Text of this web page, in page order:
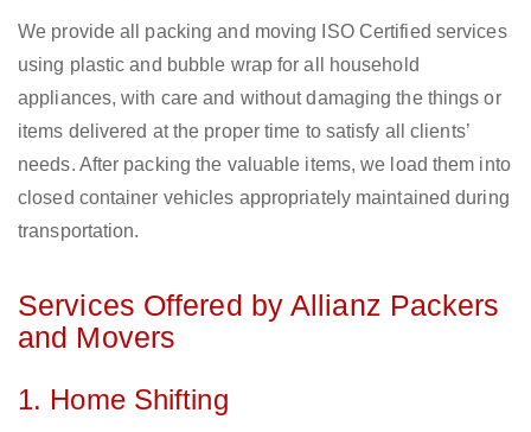
We provide all packing and moving ISO Certified services
using plastic and bubble wrap for all household
appliances, with care and without damaging the things or
items delivered at the proper time to satisfy all clients’
needs. After packing the valuable items, we load them into
closed container vehicles appropriately maintained during
transportation.
Services Offered by Allianz Packers
and Movers
1. Home Shifting